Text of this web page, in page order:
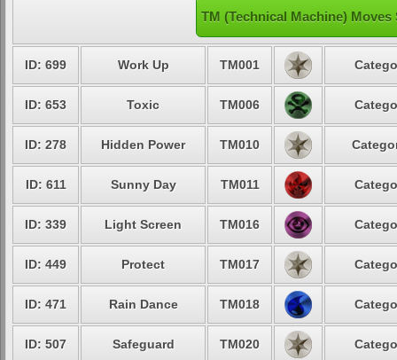
TM (Technical Machine)
ID: 699 Work Up TM001
ID: 653 Toxic TM006
ID: 278 Hidden Power TM010
ID: 611 Sunny Day TM011
ID: 339 Light Screen TM016
ID: 449 Protect TM017
ID: 471 Rain Dance TM018
ID: 507 Safeguard TM020